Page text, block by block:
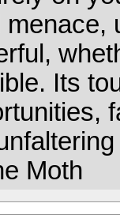
menace,
Its
Moth